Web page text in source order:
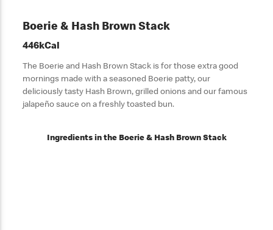
Boerie & Hash Brown Stack
446kCal
The Boerie and Hash Brown Stack is for those extra good
mornings made with a seasoned Boerie patty, our
deliciously tasty Hash Brown, grilled onions and our famous
jalapeño sauce on a freshly toasted bun.
Ingredients in the Boerie & Hash Brown Stack